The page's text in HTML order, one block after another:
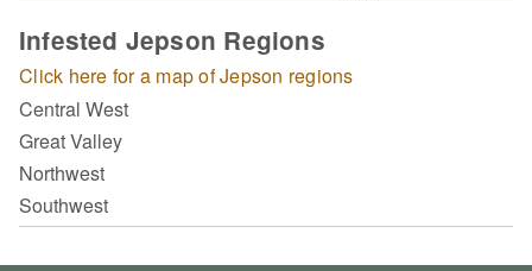
Infested Jepson Regions
Click here for a map of Jepson regions
Central West
Great Valley
Northwest
Southwest